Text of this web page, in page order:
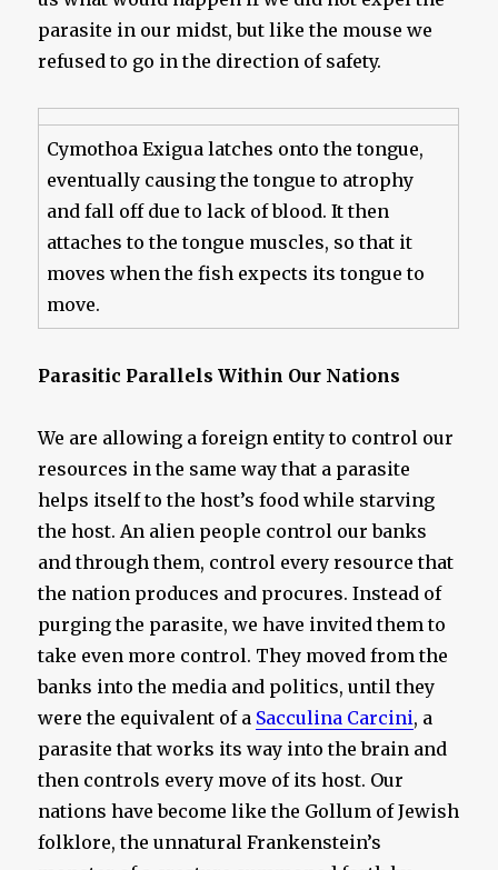
parasite in our midst, but like the mouse we
refused to go in the direction of safety.
Cymothoa Exigua latches onto the tongue,
eventually causing the tongue to atrophy
and fall off due to lack of blood. It then
attaches to the tongue muscles, so that it
moves when the fish expects its tongue to
move.
Parasitic Parallels Within Our Nations
We are allowing a foreign entity to control our
resources in the same way that a parasite
helps itself to the host’s food while starving
the host. An alien people control our banks
and through them, control every resource that
the nation produces and procures. Instead of
purging the parasite, we have invited them to
take even more control. They moved from the
banks into the media and politics, until they
were the equivalent of a Sacculina Carcini, a
parasite that works its way into the brain and
then controls every move of its host. Our
nations have become like the Gollum of Jewish
folklore, the unnatural Frankenstein’s